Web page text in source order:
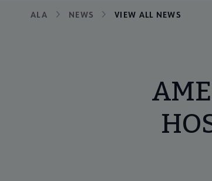
Breadcrumb
ALA NEWS VIEW ALL NEWS